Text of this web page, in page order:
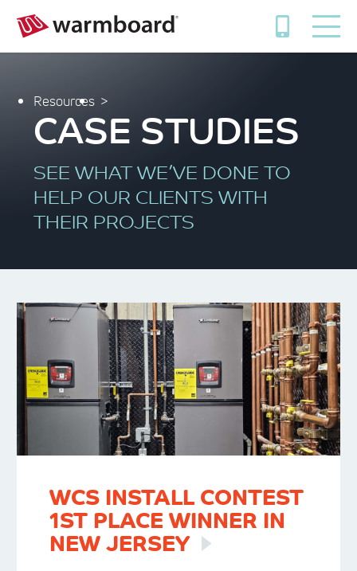
Resources
CASE STUDIES
SEE WHAT WE’VE DONE TO
HELP OUR CLIENTS WITH
THEIR PROJECTS
WCS INSTALL CONTEST
1ST PLACE WINNER IN
NEWJERSEY